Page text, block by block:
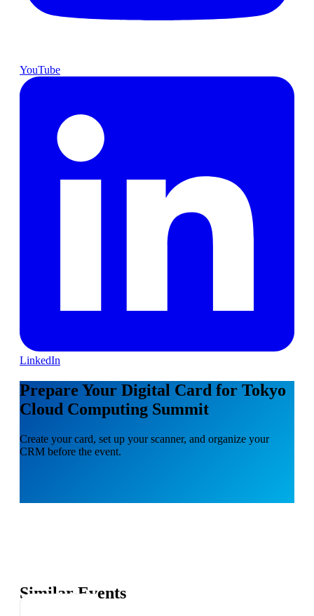
YouTube
LinkedIn
Prepare Your Digital Card for Tokyo
Cloud Computing Summit
Create your card, set up your scanner, and organize your
CRM before the event.
Similar Events